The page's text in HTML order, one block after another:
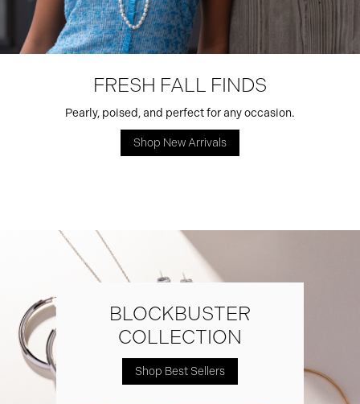
FRESH FALL FINDS
Pearly, poised, and perfect for any occasion.
Shop New Arrivals
BLOCKBUSTER
COLLECTION
Shop Best Sellers